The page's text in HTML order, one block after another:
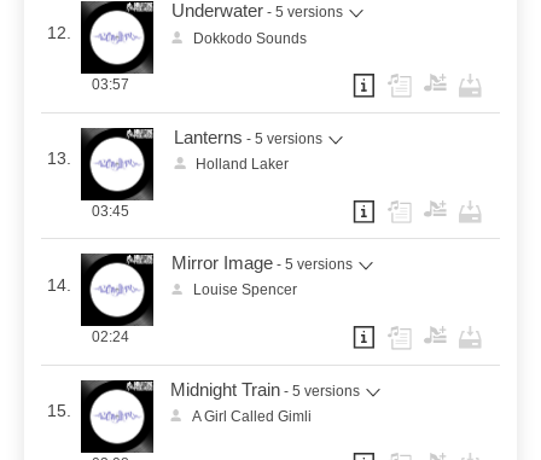
12.
Underwater - 5 versions
Dokkodo Sounds
03:57
13.
Lanterns - 5 versions
Holland Laker
03:45
14.
Mirror Image - 5 versions
Louise Spencer
02:24
15.
Midnight Train - 5 versions
A Girl Called Gimli